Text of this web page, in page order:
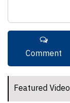
Featured Video